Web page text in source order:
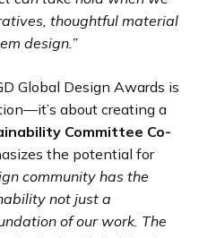
thoughtful material
design.”
Global Design Awards is
about creating a
Committee Co-
the potential for
community has the
not just a
of our work. The